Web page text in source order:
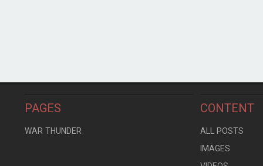
PAGES
WAR THUNDER
CONTENT
ALL POSTS
IMAGES